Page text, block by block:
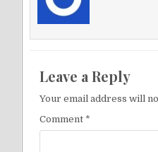
Leave a Reply
Your email address will
Comment *